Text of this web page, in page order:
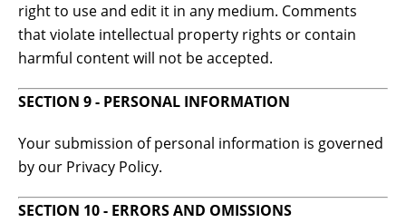
right to use and edit it in any medium. Comments
that violate intellectual property rights or contain
harmful content will not be accepted.
SECTION 9 - PERSONAL INFORMATION
Your submission of personal information is governed
by our Privacy Policy.
SECTION 10 - ERRORS AND OMISSIONS